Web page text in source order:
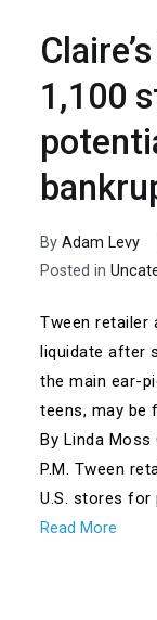
1,100
ByAdam Levy
Posted in
Tween retailer
liquidate after
the main ear-
teens, may be
By Linda Moss
P.M. Tween
U.S. stores for
Read More